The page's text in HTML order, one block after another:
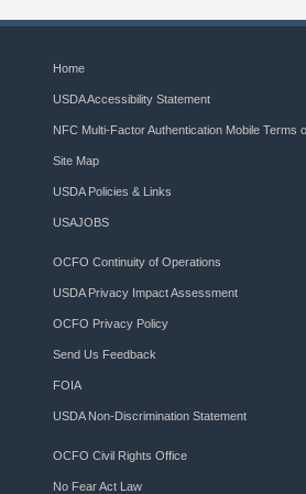
Home
USDA Accessibility Statement
NFC Multi-Factor Authentication Mobile Terms
Site Map
USDA Policies & Links
USAJOBS
OCFO Continuity of Operations
USDA Privacy Impact Assessment
OCFO Privacy Policy
Send Us Feedback
FOIA
USDA Non-Discrimination Statement
OCFO Civil Rights Office
No Fear Act Law